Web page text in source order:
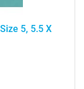
5, 5.5 X